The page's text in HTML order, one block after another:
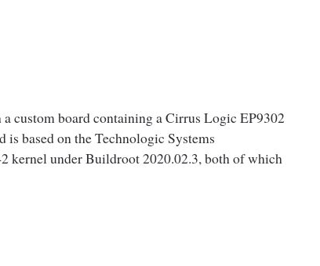
custom board containing a Cirrus Logic EP9302
based on the Technologic Systems
kernel under Buildroot 2020.02.3, both of which